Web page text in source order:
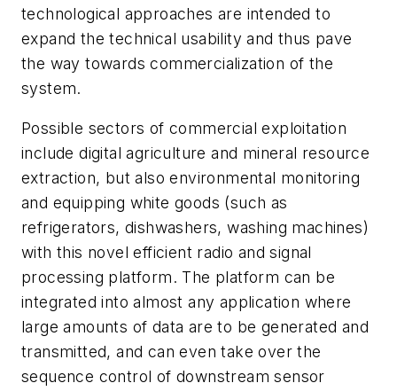
technological approaches are intended to
expand the technical usability and thus pave
the way towards commercialization of the
system.
Possible sectors of commercial exploitation
include digital agriculture and mineral resource
extraction, but also environmental monitoring
and equipping white goods (such as
refrigerators, dishwashers, washing machines)
with this novel efficient radio and signal
processing platform. The platform can be
integrated into almost any application where
large amounts of data are to be generated and
transmitted, and can even take over the
sequence control of downstream sensor